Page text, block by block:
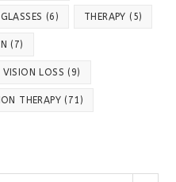
(6) THERAPY (5)
(7)
VISION LOSS (9)
THERAPY (71)